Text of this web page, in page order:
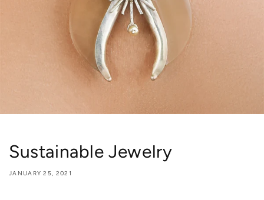
Sustainable Jewelry
JANUARY 25, 2021